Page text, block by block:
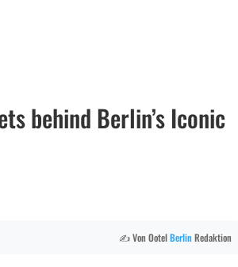
behind Berlin’s Iconic
✍️ Von OotelBerlin Redaktion